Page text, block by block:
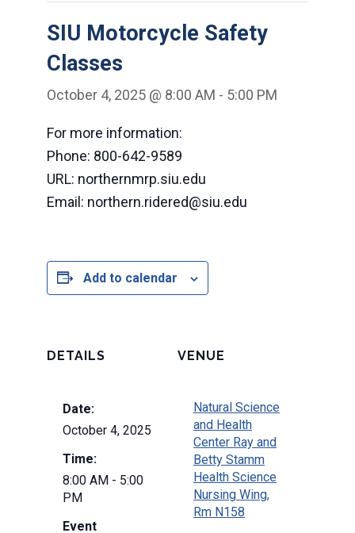
SIU Motorcycle Safety
Classes
October 4, 2025 @ 8:00 AM - 5:00 PM
For more information:
Phone: 800-642-9589
URL: northernmrp.siu.edu
Email: northern.ridered@siu.edu
Add to calendar
DETAILS
Date:
October 4, 2025
Time:
8:00 AM - 5:00
PM
Event
VENUE
Natural Science
and Health
Center Ray and
Betty Stamm
Health Science
Nursing Wing,
Rm N158